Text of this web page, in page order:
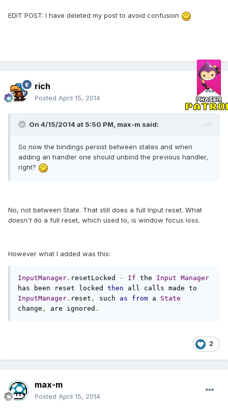
EDIT POST: I have deleted my post to avoid confusion
rich
Posted April 15, 2014
On 4/15/2014 at 5:50 PM, max-m said:
So now the bindings persist between states and when
adding an handler one should unbind the previous handler,
right?
No, not between State. That still does a full Input reset. What
doesn'tdo a full reset, which used to, is window focus loss.
However what I added was this:
InputManager . resetLocked - If the Input Manager
has been reset locked then
InputManager . reset , such as from a State
change , are ignored .
2
max-m
Posted April 15, 2014